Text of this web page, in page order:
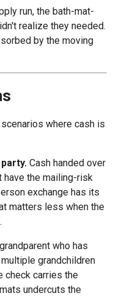
run, the bath-mat-
realize they needed.
by the moving
where cash is
Cash handed over
have the mailing-risk
exchange has its
matters less when the
who has
grandchildren
check carries the
undercuts the